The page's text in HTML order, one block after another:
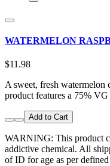
WATERMELON
$11.98
A sweet, fresh watermelon
product features a 75%
Add to Cart
WARNING: This product
addictive chemical. All
of ID for age as per